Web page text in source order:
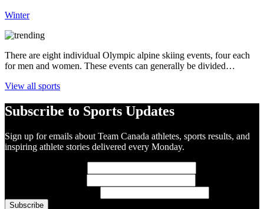
Winter
There are eight individual Olympic alpine skiing events, four each
for men and women. These events can generally be divided…
View all sports
Subscribe to Sports Updates
Sign up for emails about Team Canada athletes, sports results, and
inspiring athlete stories delivered every Monday.